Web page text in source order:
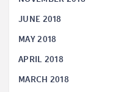
JUNE 2018
MAY 2018
APRIL 2018
MARCH 2018